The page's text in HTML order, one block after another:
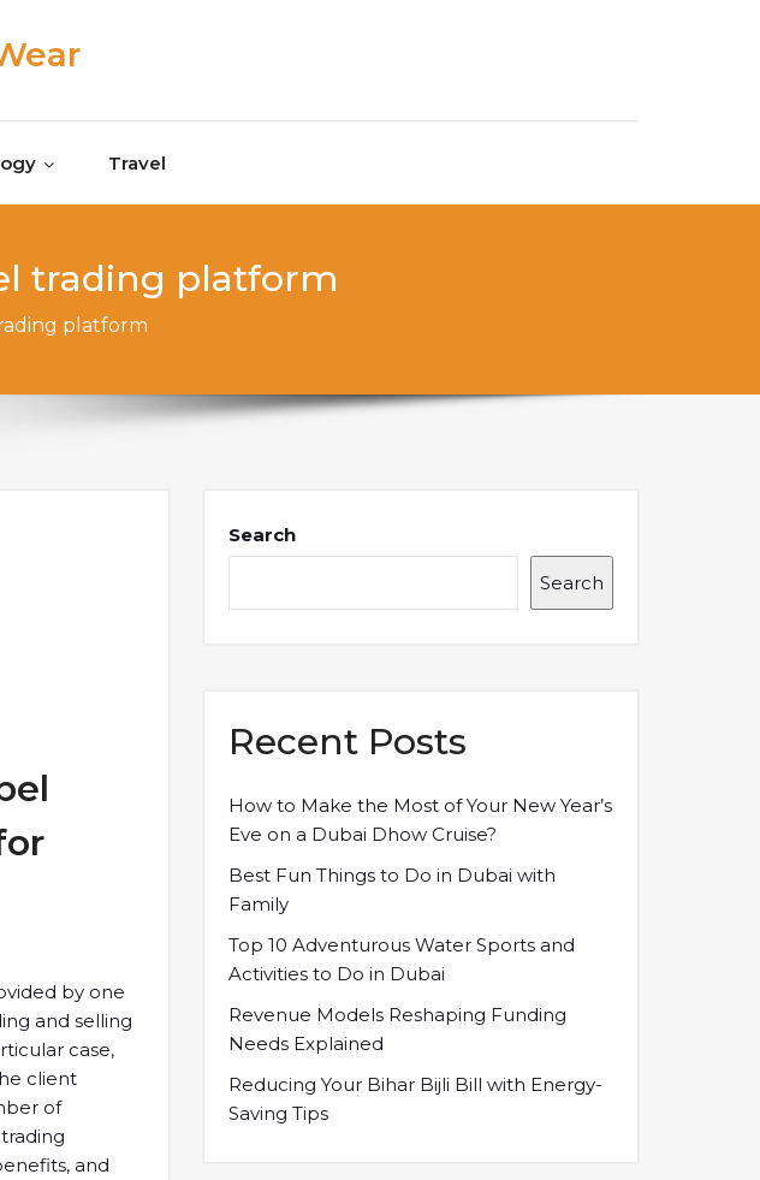
Travel
trading platform
platform
by one
and selling
case,
client
of
and
Search
Search
Recent Posts
How to Make the Most of Your New Year’s
Eve on a Dubai Dhow Cruise?
Best Fun Things to Do in Dubai with
Family
Top 10 Adventurous Water Sports and
Activities to Do in Dubai
Revenue Models Reshaping Funding
Needs Explained
Reducing Your Bihar Bijli Bill with Energy-
Saving Tips